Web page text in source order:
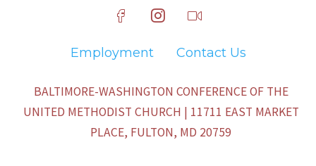
Employment Contact Us
BALTIMORE-WASHINGTON CONFERENCE OF THE
UNITED METHODIST CHURCH | 11711 EAST MARKET
PLACE, FULTON, MD 20759